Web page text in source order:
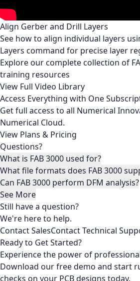
Align Gerber and Drill Layers
See how to align individual layers
Layers command for precise layer
Explore our complete collection of
training resources
View Full Video Library
Access Everything with One
Get full access to all Numerical
Numerical Cloud.
View Plans & Pricing
Questions?
What is FAB 3000 used for?
What file formats does FAB 3000
Can FAB 3000 perform DFM analysis?
See More
Still have a question?
We're here to help.
Contact SalesContact Technical
Ready to Get Started?
Experience the power of
Download our free demo and start
checks on your PCB designs today.